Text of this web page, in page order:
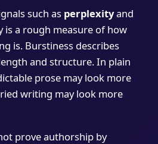
such as perplexityand
is a rough measure of how
is. Burstiness describes
and structure. In plain
prose may look more
writing may look more
prove authorship by